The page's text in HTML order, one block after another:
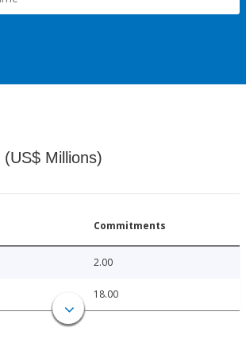
Millions)
Commitments
2.00
18.00